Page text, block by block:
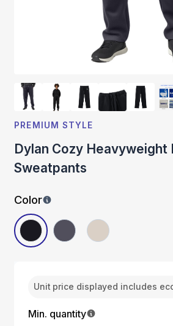
PREMIUM STYLE
Dylan Cozy Heavyweight
Sweatpants
Color
Unit price displayed includes
Min. quantity